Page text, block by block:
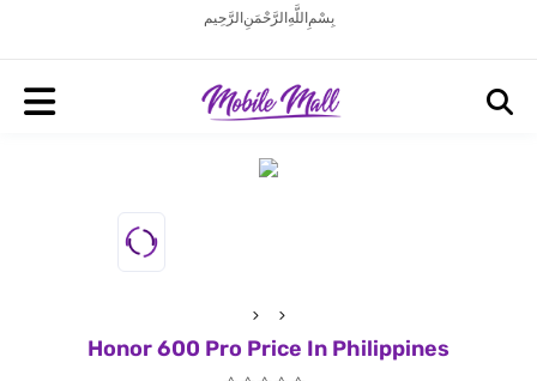
بِسْمِ اللَّهِ الرَّحْمَنِ الرَّحِيم
Honor 600 Pro Price In Philippines